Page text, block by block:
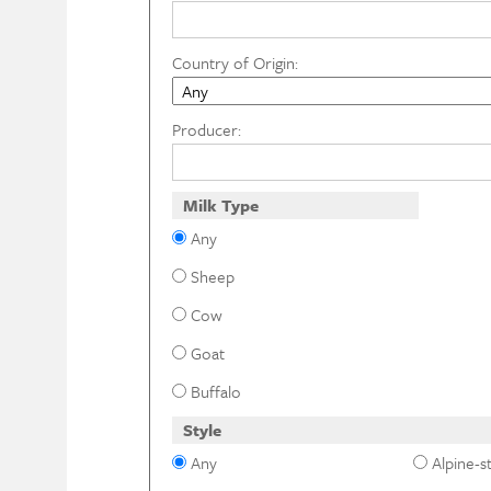
Country of Origin:
Producer:
Milk Type
Any
Sheep
Cow
Goat
Buffalo
Style
Any
Alpine-